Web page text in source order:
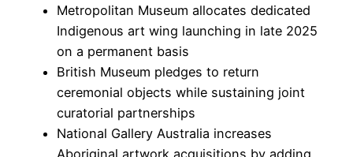
Metropolitan Museum allocates dedicated
Indigenous art wing launching in late 2025
on a permanent basis
British Museum pledges to return
ceremonial objects while sustaining joint
curatorial partnerships
National Gallery Australia increases
Aboriginal artwork acquisitions by adding